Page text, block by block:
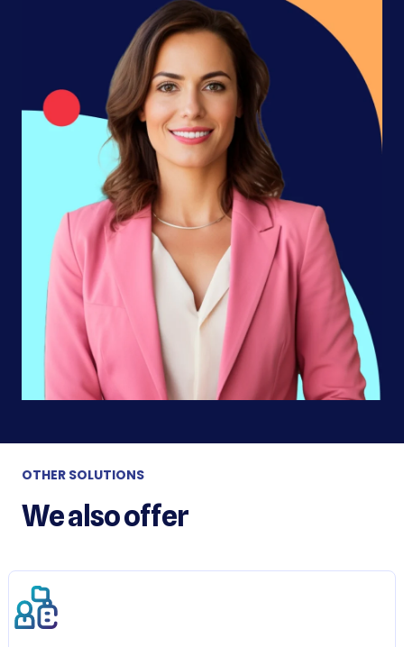
OTHER SOLUTIONS
We also offer